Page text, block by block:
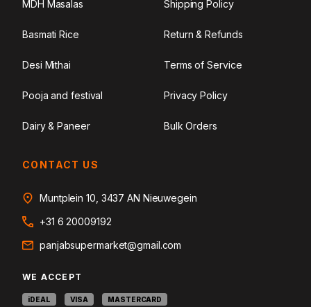
MDH Masalas
Basmati Rice
Desi Mithai
Pooja and festival
Dairy & Paneer
Shipping Policy
Return & Refunds
Terms of Service
Privacy Policy
Bulk Orders
CONTACT US
Muntplein 10, 3437 AN Nieuwegein
+31 6 20009192
panjabsupermarket@gmail.com
WE ACCEPT
iDEAL VISA MASTERCARD